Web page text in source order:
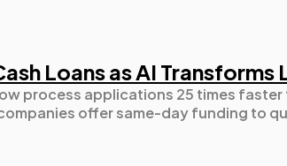
Loans as AI
process applications 25 times
offer same-day funding to